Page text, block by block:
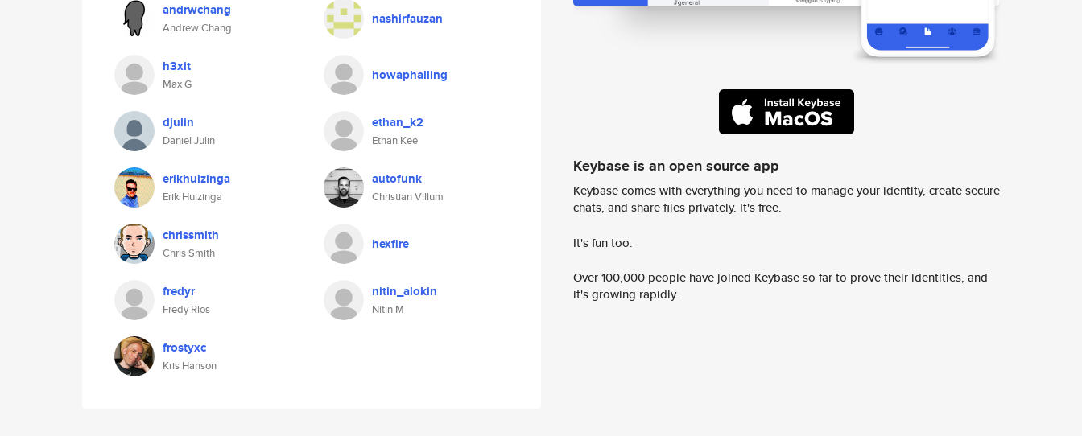
andrwchang
Andrew Chang
nashirfauzan
h3xit
Max G
howaphalling
djulin
Daniel Julin
ethan_k2
Ethan Kee
erikhuizinga
Erik Huizinga
autofunk
Christian Villum
chrissmith
Chris Smith
hexfire
fredyr
Fredy Rios
nitin_alokin
Nitin M
frostyxc
Kris Hanson
Keybase is an open source app
Keybase comes with everything you need to manage your identity, create secure
chats, and share files privately. It's free.
It's fun too.
Over 100,000 people have joined Keybase so far to prove their identities, and
it's growing rapidly.